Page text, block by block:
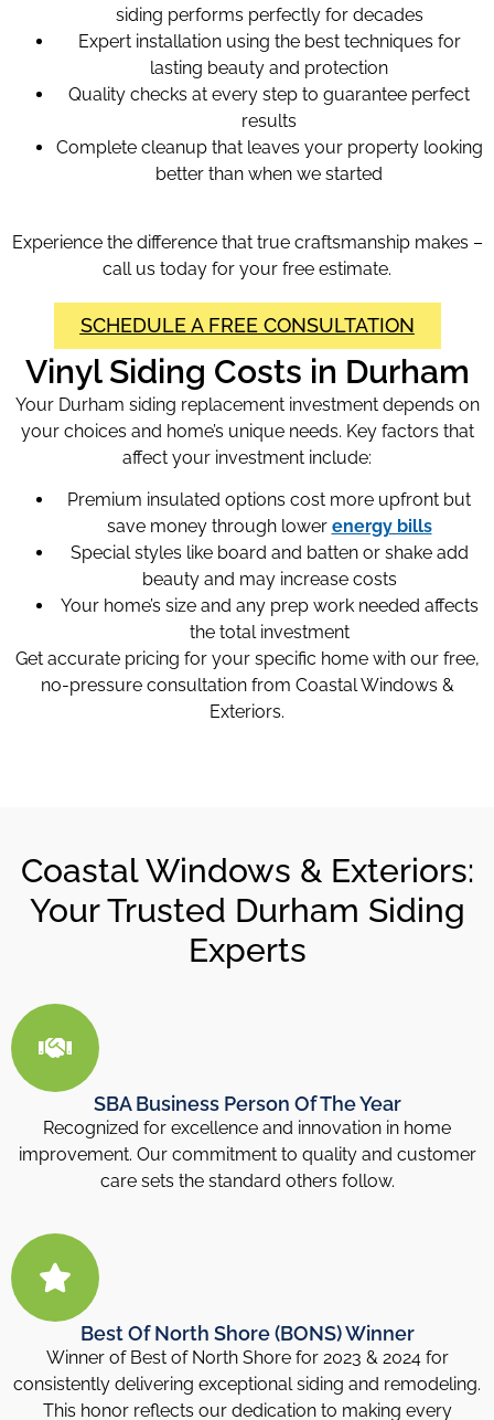
siding performs perfectly for decades
Expert installation using the best techniques for
lasting beauty and protection
Quality checks at every step to guarantee perfect
results
Complete cleanup that leaves your property looking
better than when we started
Experience the difference that true craftsmanship makes –
call us today for your free estimate.
SCHEDULE A FREE CONSULTATION
Vinyl Siding Costs in Durham
Your Durham siding replacement investment depends on
your choices and home’s unique needs. Key factors that
affect your investment include:
Premium insulated options cost more upfront but
save money through lower energy bills
Special styles like board and batten or shake add
beauty and may increase costs
Your home’s size and any prep work needed affects
the total investment
Get accurate pricing for your specific home with our free,
no-pressure consultation from Coastal Windows &
Exteriors.
Coastal Windows & Exteriors:
Your Trusted Durham Siding
Experts
SBA Business Person Of The Year
Recognized for excellence and innovation in home
improvement. Our commitment to quality and customer
care sets the standard others follow.
Best Of North Shore (BONS) Winner
Winner of Best of North Shore for 2023 & 2024 for
consistently delivering exceptional siding and remodeling.
This honor reflects our dedication to making every